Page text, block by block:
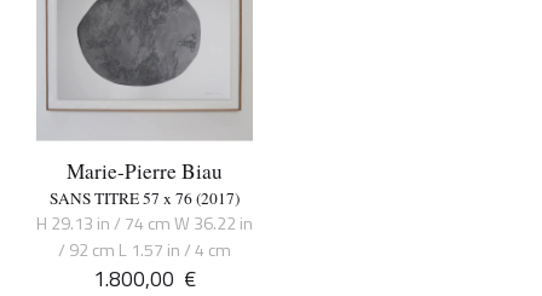
Marie-Pierre Biau
SANS TITRE 57 x 76 (2017)
H 29.13 in / 74 cm W 36.22 in
/ 92 cm L 1.57 in / 4 cm
1.800,00 €